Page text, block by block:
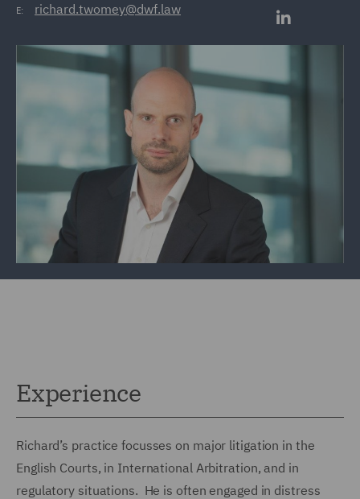
E: richard.twomey@dwf.law
Experience
Richard’s practice focusses on major litigation in the
English Courts, in International Arbitration, and in
regulatory situations. He is often engaged in distress